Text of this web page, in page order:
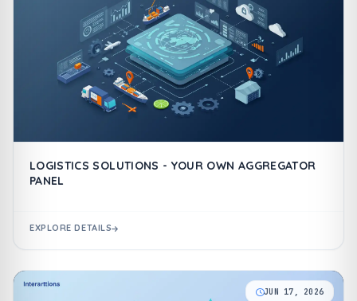
LOGISTICS SOLUTIONS - YOUR OWN AGGREGATOR
PANEL
EXPLORE DETAILS
JUN 17, 2026